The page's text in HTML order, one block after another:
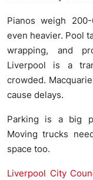
Pianos weigh
even heavier. Pool
wrapping, and
Liverpool is a
crowded.
cause delays.
Parking is a big
Moving trucks
space too.
Liverpool City